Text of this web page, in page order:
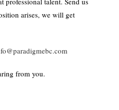
arises, we will get
from you.